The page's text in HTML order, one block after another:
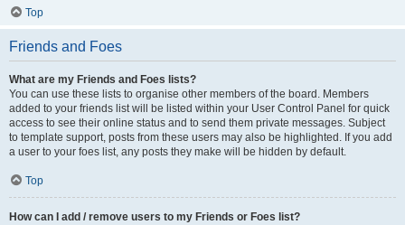
Top
Friends and Foes
What are my Friends and Foes lists?
You can use these lists to organise other members of the board. Members
added to your friends list will be listed within your User Control Panel for quick
access to see their online status and to send them private messages. Subject
to template support, posts from these users may also be highlighted. If you add
a user to your foes list, any posts they make will be hidden by default.
Top
How can I add / remove users to my Friends or Foes list?